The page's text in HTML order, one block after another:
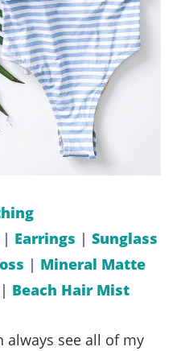
Earrings | Sunglass
| Mineral Matte
| Beach Hair Mist
always see all of my